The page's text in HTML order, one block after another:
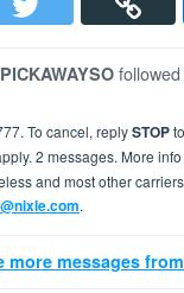
To cancel, replySTOP
2 messages. More
and most other
.
more messages